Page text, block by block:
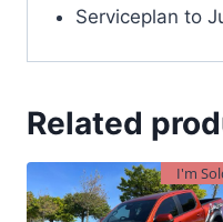
Serviceplan to
Related
I'm